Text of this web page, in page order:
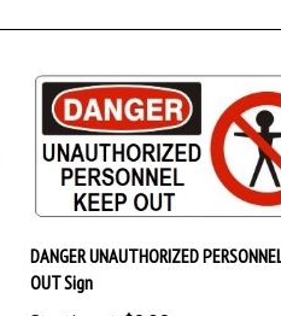
OUT Sign
Starting at